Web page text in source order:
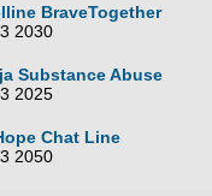
BraveTogether
2030
Substance Abuse
2025
Chat Line
2050